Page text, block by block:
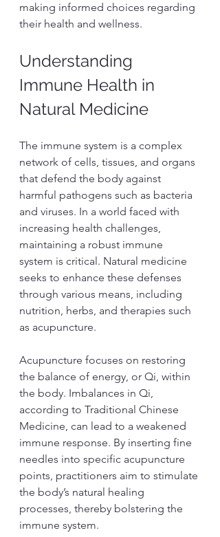
making informed choices regarding
their health and wellness.
Understanding
Immune Health in
Natural Medicine
The immune system is a complex
network of cells, tissues, and organs
that defend the body against
harmful pathogens such as bacteria
and viruses. In a world faced with
increasing health challenges,
maintaining a robust immune
system is critical. Natural medicine
seeks to enhance these defenses
through various means, including
nutrition, herbs, and therapies such
as acupuncture.
Acupuncture focuses on restoring
the balance of energy, or Qi, within
the body. Imbalances in Qi,
according to Traditional Chinese
Medicine, can lead to a weakened
immune response. By inserting fine
needles into specific acupuncture
points, practitioners aim to stimulate
the body’s natural healing
processes, thereby bolstering the
immune system.